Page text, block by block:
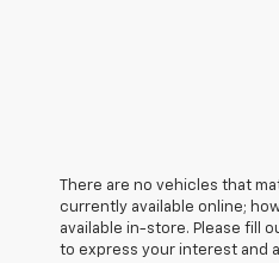
There are no vehicles that
currently available online;
available in-store. Please fill
to express your interest and